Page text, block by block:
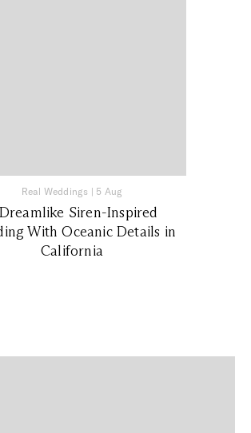
Real Weddings | 5 Aug
Siren-Inspired
With Oceanic Details in
California